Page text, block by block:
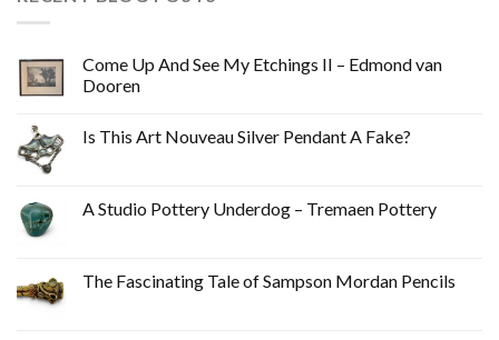
Come Up And See My Etchings II – Edmond van
Dooren
Is This Art Nouveau Silver Pendant A Fake?
A Studio Pottery Underdog – Tremaen Pottery
The Fascinating Tale of Sampson Mordan Pencils